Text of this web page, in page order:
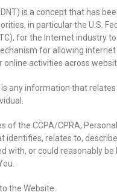
is a concept that has
in particular the U.S.
for the Internet industry
for allowing
activities across
is any information that
of the CCPA/CPRA,
identifies, relates to,
with, or could reasonably be
the Website.